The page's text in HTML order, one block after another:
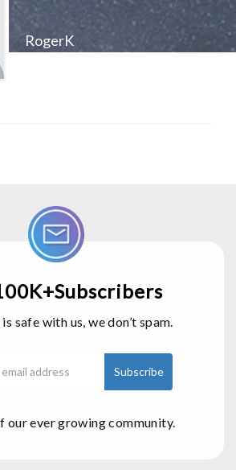
RogerK
safe with us, we don’t spam.
our ever growing community.